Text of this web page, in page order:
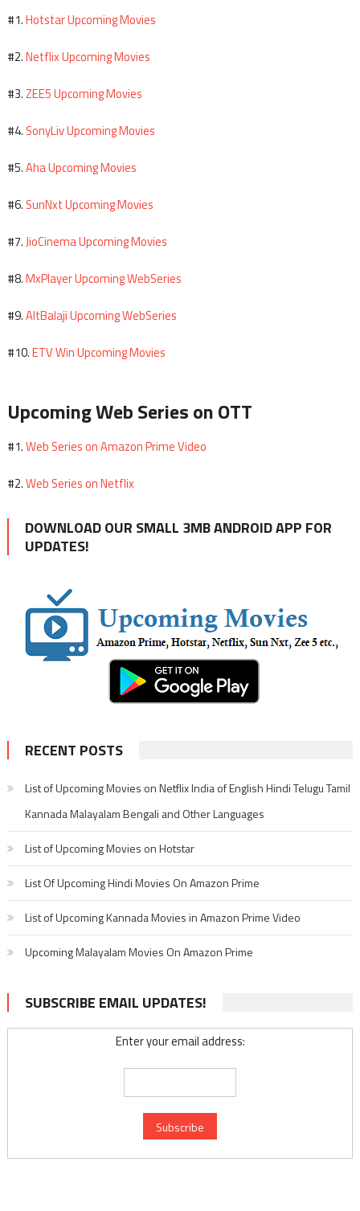
#1.Hotstar Upcoming Movies
#2.Netflix Upcoming Movies
#3.ZEE5 Upcoming Movies
#4. SonyLiv Upcoming Movies
#5.Aha Upcoming Movies
#6. SunNxt Upcoming Movies
#7.JioCinema Upcoming Movies
#8.MxPlayer Upcoming WebSeries
#9.AltBalaji Upcoming WebSeries
#10.ETV Win Upcoming Movies
Upcoming Web Series on OTT
#1.Web Series on Amazon Prime Video
#2.Web Series on Netflix
DOWNLOAD OUR SMALL 3MB ANDROID APP FOR
UPDATES!
RECENT POSTS
List of Upcoming Movies on Netflix India of English Hindi Telugu Tamil
Kannada Malayalam Bengali and Other Languages
List of Upcoming Movies on Hotstar
List Of Upcoming Hindi Movies On Amazon Prime
List of Upcoming Kannada Movies in Amazon Prime Video
Upcoming Malayalam Movies On Amazon Prime
SUBSCRIBE EMAIL UPDATES!
Enter your email address: